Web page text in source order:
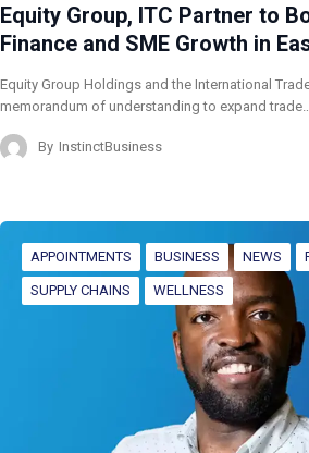
Equity Group, ITC Partner to
Finance and SME Growth in
Equity Group Holdings and the International
memorandum of understanding to expand trade…
By InstinctBusiness
APPOINTMENTS BUSINESS NEWS
SUPPLY CHAINS WELLNESS